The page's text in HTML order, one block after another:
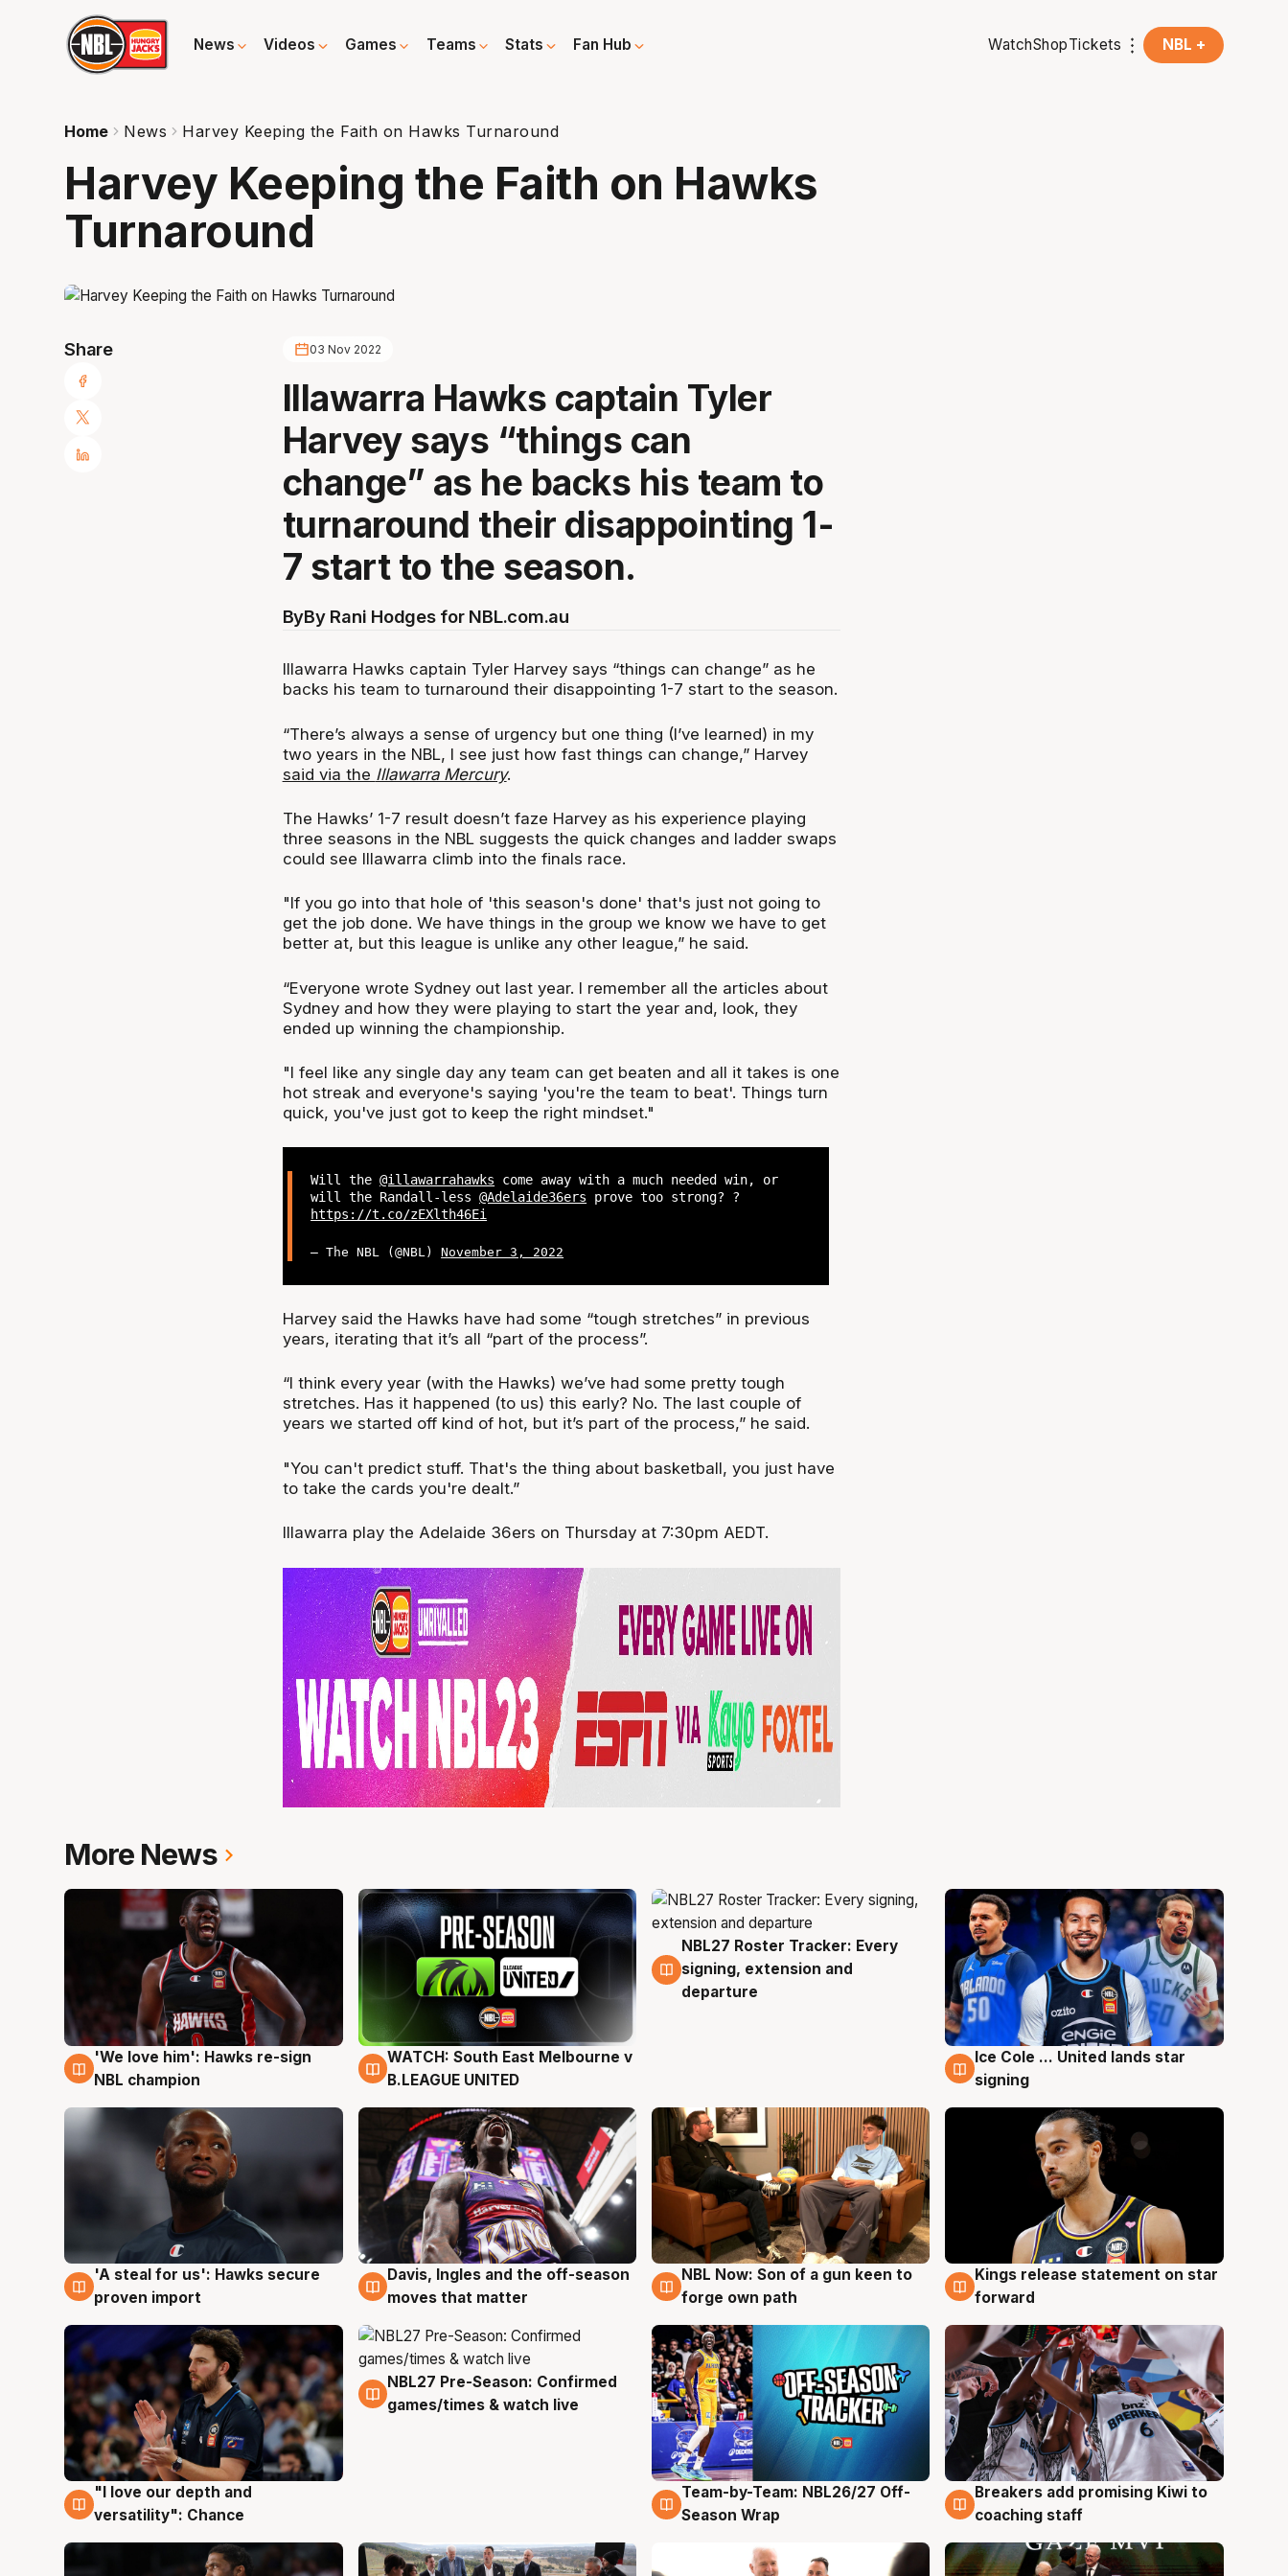
News Videos Games Teams Stats Fan Hub WatchShopTickets NBL +
Home News Harvey Keeping the Faith on Hawks Turnaround
Harvey Keeping the Faith on Hawks
Turnaround
Share 03 Nov 2022
Illawarra Hawks captain Tyler
Harvey says “things can
change” as he backs his team to
turnaround their disappointing 1-
7 start to the season.
ByBy Rani Hodges for NBL.com.au
Illawarra Hawks captain Tyler Harvey says “things can change” as he
backs his team to turnaround their disappointing 1-7 start to the season.
“There’s always a sense of urgency but one thing (I’ve learned) in my
two years in the NBL, I see just how fast things can change,” Harvey
said via the Illawarra Mercury.
The Hawks’ 1-7 result doesn’t faze Harvey as his experience playing
three seasons in the NBL suggests the quick changes and ladder swaps
could see Illawarra climb into the finals race.
"If you go into that hole of 'this season's done' that's just not going to
get the job done. We have things in the group we know we have to get
better at, but this league is unlike any other league,” he said.
“Everyone wrote Sydney out last year. I remember all the articles about
Sydney and how they were playing to start the year and, look, they
ended up winning the championship.
"I feel like any single day any team can get beaten and all it takes is one
hot streak and everyone's saying 'you're the team to beat'. Things turn
quick, you've just got to keep the right mindset."
Will the@illawarrahawks come away with a much needed win, or
will the Randall-less@Adelaide36ers prove too strong? ?
https://t.co/zEXlth46Ei
— The NBL (@NBL)November 3, 2022
Harvey said the Hawks have had some “tough stretches” in previous
years, iterating that it’s all “part of the process”.
“I think every year (with the Hawks) we’ve had some pretty tough
stretches. Has it happened (to us) this early? No. The last couple of
years we started off kind of hot, but it’s part of the process,” he said.
"You can't predict stuff. That's the thing about basketball, you just have
to take the cards you're dealt.”
Illawarra play the Adelaide 36ers on Thursday at 7:30pm AEDT.
More News
6 Aug
'We love him': Hawks re-sign
NBL champion
6 Aug
WATCH: South East Melbourne v
B.LEAGUE UNITED
6 Aug
NBL27 Roster Tracker: Every
signing, extension and
departure
5 Aug
Ice Cole ... United lands star
signing
5 Aug
'A steal for us': Hawks secure
proven import
5 Aug
Davis, Ingles and the off-season
moves that matter
5 Aug
NBL Now: Son of a gun keen to
forge own path
4 Aug
Kings release statement on star
forward
4 Aug
"I love our depth and
versatility": Chance
4 Aug
NBL27 Pre-Season: Confirmed
games/times & watch live
4 Aug
Team-by-Team: NBL26/27 Off-
Season Wrap
4 Aug
Breakers add promising Kiwi to
coaching staff